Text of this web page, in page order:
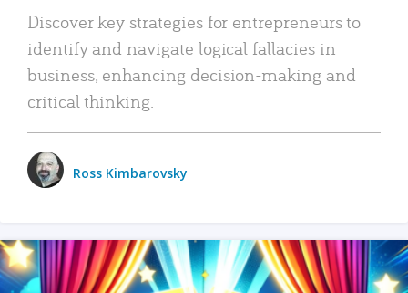
Discover key strategies for entrepreneurs to
identify and navigate logical fallacies in
business, enhancing decision-making and
critical thinking.
Ross Kimbarovsky